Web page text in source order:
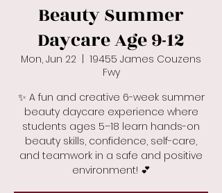
Beauty Summer
Daycare Age 9-12
Mon, Jun 22
  |
19455 James Couzens
Fwy
✨ A fun and creative 6-week summer
beauty daycare experience where
students ages 5–18 learn hands-on
beauty skills, confidence, self-care,
and teamwork in a safe and positive
environment! 💕